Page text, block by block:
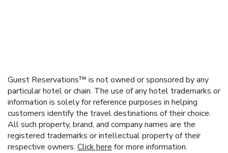
Guest Reservations™ is not owned or sponsored by any
particular hotel or chain. The use of any hotel trademarks or
information is solely for reference purposes in helping
customers identify the travel destinations of their choice.
All such property, brand, and company names are the
registered trademarks or intellectual property of their
respective owners. Click here for more information.